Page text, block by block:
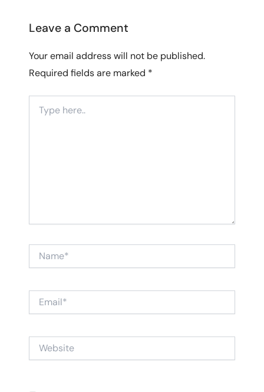
Leave a Comment
Your email address will not be published.
Required fields are marked *
here..
Website